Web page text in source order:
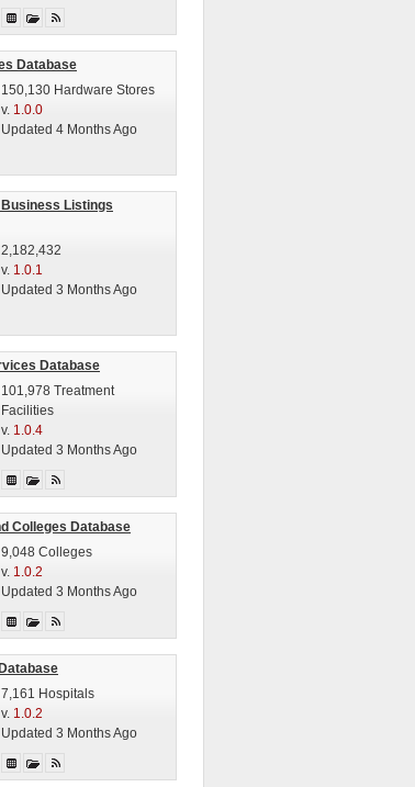
Database
150,130 Hardware Stores
v. 1.0.0
Updated 4 Months Ago
Listings
2,182,432
v. 1.0.1
Updated 3 Months Ago
Database
101,978 Treatment
Facilities
v. 1.0.4
Updated 3 Months Ago
Colleges Database
9,048 Colleges
v. 1.0.2
Updated 3 Months Ago
7,161 Hospitals
v. 1.0.2
Updated 3 Months Ago